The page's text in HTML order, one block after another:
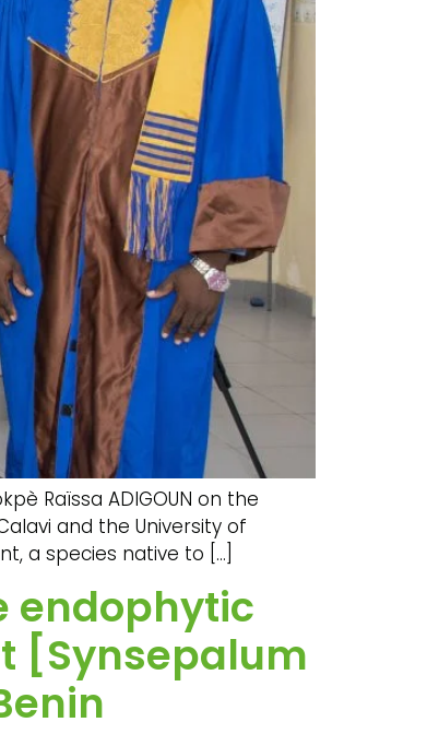
Raïssa ADIGOUN on the
and the University of
a species native to […]
endophytic
[Synsepalum